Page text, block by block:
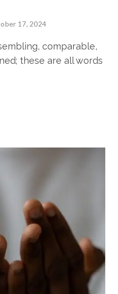
17, 2024
comparable,
these are all words